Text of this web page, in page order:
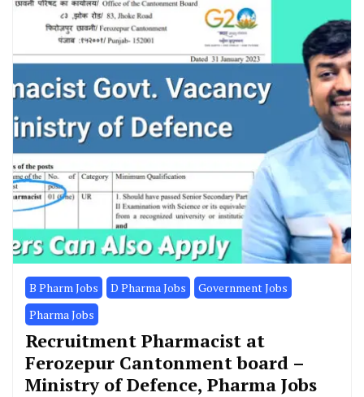
B Pharm Jobs D Pharma Jobs
Government Jobs
Pharma Jobs
Recruitment Pharmacist at
Ferozepur Cantonment board –
Ministry of Defence, Pharma Jobs